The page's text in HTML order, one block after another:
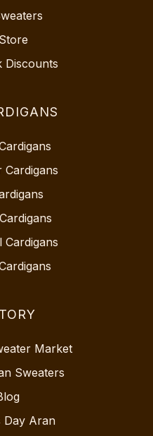
Discounts
Cardigans
Cardigans
Market
Sweaters
Day Aran